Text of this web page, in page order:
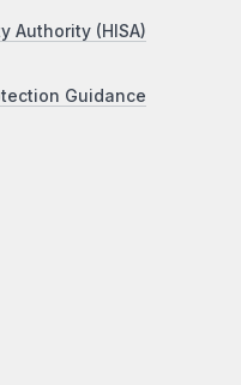
Authority (HISA)
Guidance